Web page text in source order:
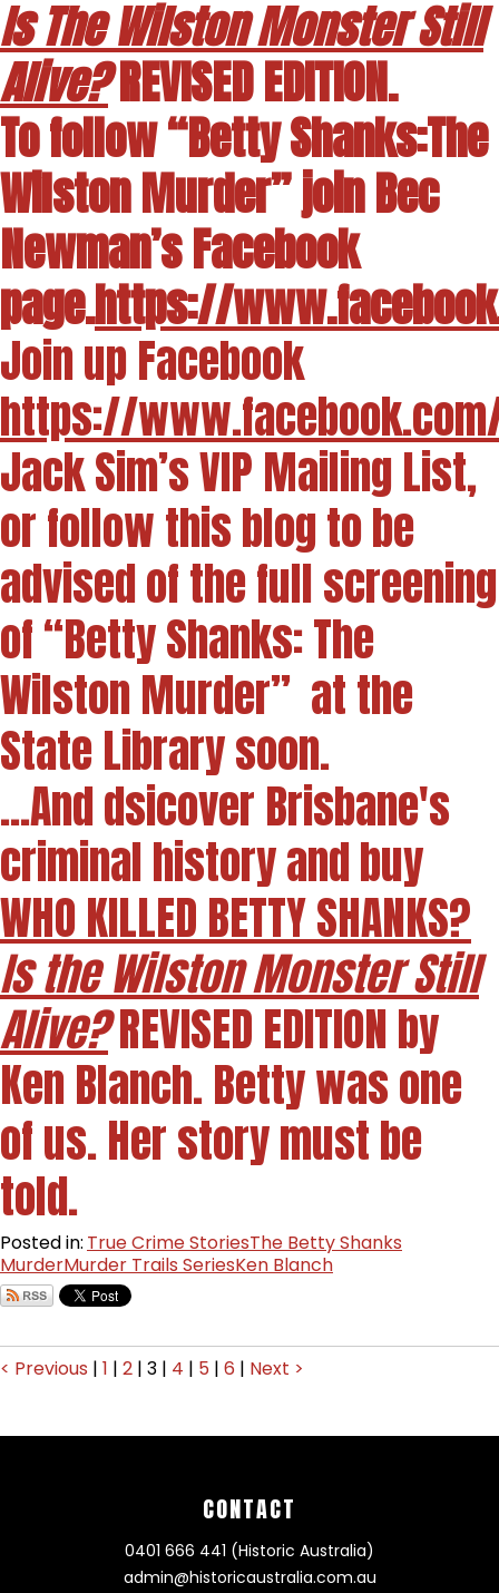
Is The Wilston Monster Still
Alive?REVISED EDITION.
To follow “Betty Shanks:The
Wilston Murder” join Bec
Newman’s Facebook
page.https://
Join up Facebook
https://
Jack Sim’s VIP Mailing List,
or follow this blog to be
advised of the full screening
of “Betty Shanks: The
Wilston Murder” at the
State Library soon.
...And dsicover Brisbane's
criminal history and buy
WHO KILLED BETTY SHANKS?
Is the Wilston Monster Still
Alive?REVISED EDITION by
Ken Blanch. Betty was one
of us. Her story must be
told.
Posted in: True Crime StoriesThe Betty Shanks
MurderMurder Trails SeriesKen Blanch
< Previous | 1 | 2 | 3 | 4 | 5 | 6 | Next >
CONTACT
0401 666 441 (Historic Australia)
admin@historicaustralia.com.au